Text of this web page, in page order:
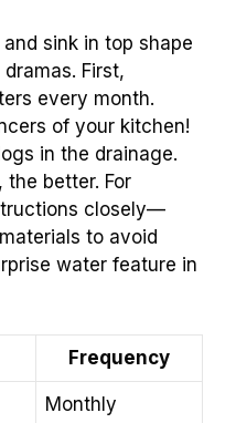
sink in top shape
First,
every month.
of your kitchen!
in the drainage.
the better. For
closely—
to avoid
water feature in
Frequency
Monthly